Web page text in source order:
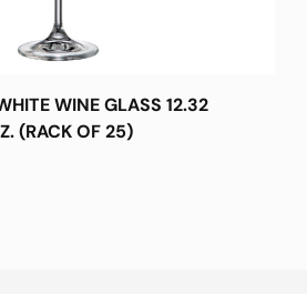
WINE GLASS 12.32
(RACK OF 25)